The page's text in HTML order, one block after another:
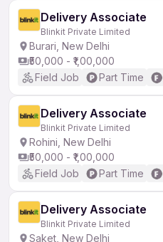
Delivery Associate
Blinkit Private Limited
Burari, New Delhi
₹50,000 - ₹1,00,000
Field Job
Part Time
Delivery Associate
Blinkit Private Limited
Rohini, New Delhi
₹50,000 - ₹1,00,000
Field Job
Part Time
Delivery Associate
Blinkit Private Limited
Saket, New Delhi